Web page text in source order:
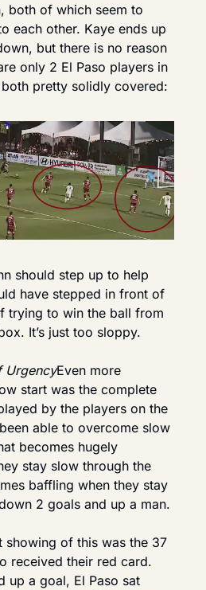
both of which seem to
each other. Kaye ends up
but there is no reason
only 2 El Paso players in
pretty solidly covered:
should step up to help
have stepped in front of
trying to win the ball from
It’s just too sloppy.
UrgencyEven more
start was the complete
by the players on the
able to overcome slow
becomes hugely
stay slow through the
baffling when they stay
2 goals and up a man.
showing of this was the 37
received their red card.
up a goal, El Paso sat